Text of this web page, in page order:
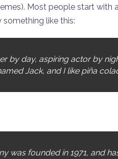
Most people start
like this:
by day, aspiring actor by
Jack, and I like piña
was founded in 1971, and